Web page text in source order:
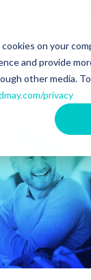
on your
and provide
other media.
privacy